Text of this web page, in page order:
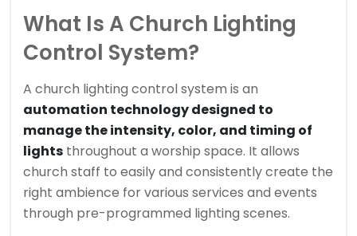
What Is A Church Lighting
Control System?
A church lighting control system is an
automation technology designed to
manage the intensity, color, and timing of
lights throughout a worship space. It allows
church staff to easily and consistently create the
right ambience for various services and events
through pre-programmed lighting scenes.